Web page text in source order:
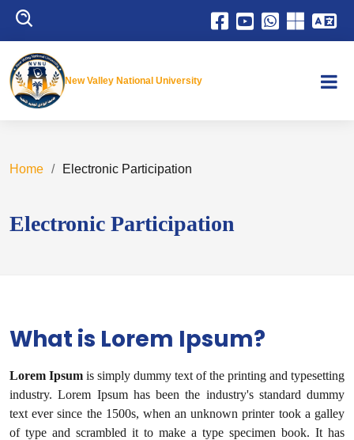
New Valley National University
Home Electronic Participation
Electronic Participation
What is Lorem Ipsum?
Lorem Ipsum is simply dummy text of the printing and typesetting
industry. Lorem Ipsum has been the industry's standard dummy
text ever since the 1500s, when an unknown printer took a galley
of type and scrambled it to make a type specimen book. It has